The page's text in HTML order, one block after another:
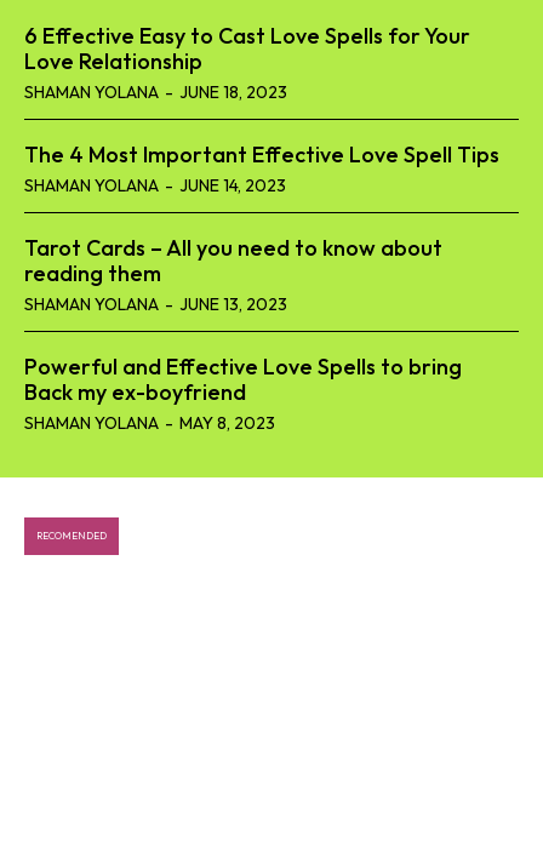
6 Effective Easy to Cast Love Spells for Your
Love Relationship
SHAMAN YOLANA - JUNE 18, 2023
The 4 Most Important Effective Love Spell Tips
SHAMAN YOLANA - JUNE 14, 2023
Tarot Cards – All you need to know about
reading them
SHAMAN YOLANA - JUNE 13, 2023
Powerful and Effective Love Spells to bring
Back my ex-boyfriend
SHAMAN YOLANA - MAY 8, 2023
RECOMENDED